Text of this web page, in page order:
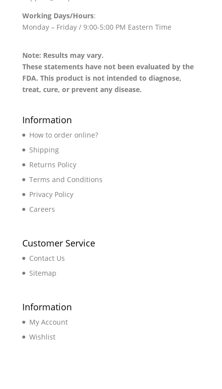
Working Days/Hours:
Monday – Friday / 9:00-5:00 PM Eastern Time
Note: Results may vary.
These statements have not been evaluated by the
FDA. This product is not intended to diagnose,
treat, cure, or prevent any disease.
Information
How to order online?
Shipping
Returns Policy
Terms and Conditions
Privacy Policy
Careers
Customer Service
Contact Us
Sitemap
Information
My Account
Wishlist